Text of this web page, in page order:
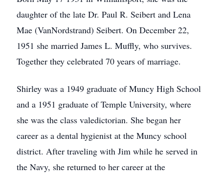
daughter of the late Dr. Paul R. Seibert and Lena
Mae (VanNordstrand) Seibert. On December 22,
1951 she married James L. Muffly, who survives.
Together they celebrated 70 years of marriage.
Shirley was a 1949 graduate of Muncy High School
and a 1951 graduate of Temple University, where
she was the class valedictorian. She began her
career as a dental hygienist at the Muncy school
district. After traveling with Jim while he served in
the Navy, she returned to her career at the